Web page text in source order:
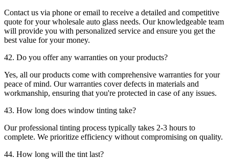
Contact us via phone or email to receive a detailed and competitive
quote for your wholesale auto glass needs. Our knowledgeable team
will provide you with personalized service and ensure you get the
best value for your money.
42. Do you offer any warranties on your products?
Yes, all our products come with comprehensive warranties for your
peace of mind. Our warranties cover defects in materials and
workmanship, ensuring that you're protected in case of any issues.
43. How long does window tinting take?
Our professional tinting process typically takes 2-3 hours to
complete. We prioritize efficiency without compromising on quality.
44. How long will the tint last?